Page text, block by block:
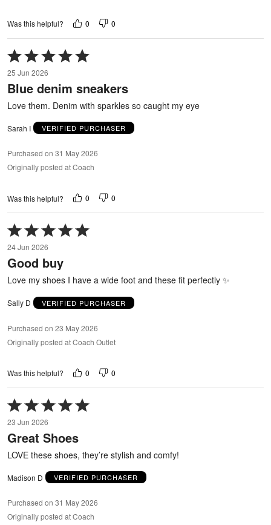
Was this helpful? 0 0
Rated
5
out
of
25 Jun 2026
Blue denim sneakers
Love them. Denim with sparkles so caught my eye
Sarah I VERIFIED PURCHASER
Purchased on 31 May 2026
Originally posted at Coach
Was this helpful? 0 0
Rated
5
out
of
5
24 Jun 2026
Good buy
Love my shoes I have a wide foot and these fit perfectly ✨
Sally D VERIFIED PURCHASER
Purchased on 23 May 2026
Originally posted at Coach Outlet
Was this helpful? 0 0
Rated
5
out
of
23 Jun 2026
Great Shoes
LOVE these shoes, they’re stylish and comfy!
Madison D VERIFIED PURCHASER
Purchased on 31 May 2026
Originally posted at Coach